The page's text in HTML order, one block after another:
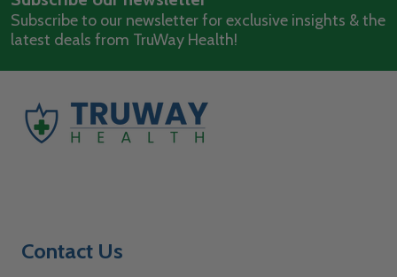
Subscribe to our newsletter for exclusive insights & the
latest deals from TruWay Health!
Contact Us